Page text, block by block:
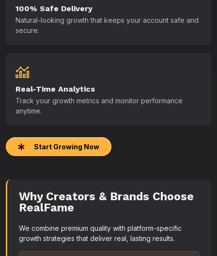
100% Safe Delivery
Natural-looking growth that keeps your account safe and
secure.
Real-Time Analytics
Track your growth metrics and monitor performance
anytime.
Start Growing Now
Why Creators & Brands Choose
RealFame
We combine premium quality with platform-specific
growth strategies that deliver real, lasting results.